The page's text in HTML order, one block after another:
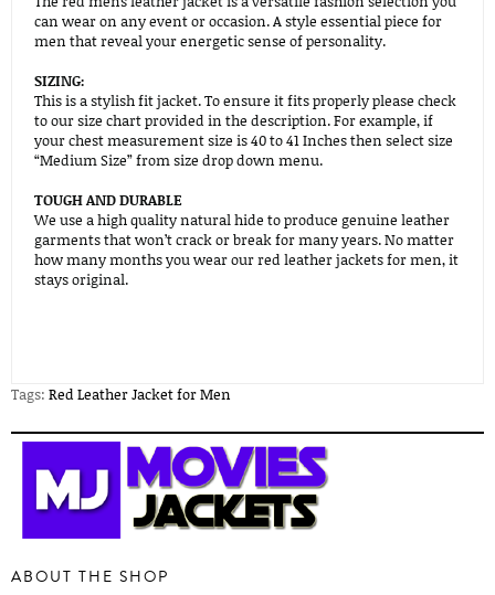
can wear on any event or occasion. A style essential piece for
men that reveal your energetic sense of personality.
SIZING:
This is a stylish fit jacket. To ensure it fits properly please check
to our size chart provided in the description. For example, if
your chest measurement size is 40 to 41 Inches then select size
“Medium Size” from size drop down menu.
TOUGH AND DURABLE
We use a high quality natural hide to produce genuine leather
garments that won’t crack or break for many years. No matter
how many months you wear our red leather jackets for men, it
stays original.
Tags: Red Leather Jacket for Men
ABOUT THE SHOP